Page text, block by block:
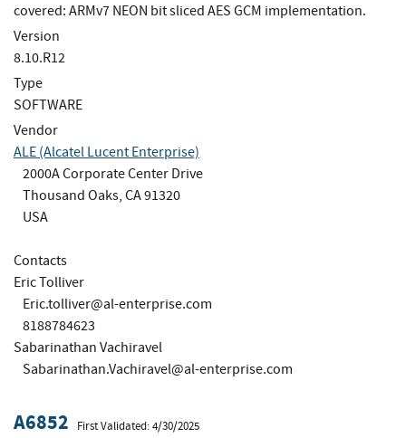
covered: ARMv7 NEON bit sliced AES GCM implementation.
Version
8.10.R12
Type
SOFTWARE
Vendor
ALE (Alcatel Lucent Enterprise)
2000A Corporate Center Drive
Thousand Oaks, CA 91320
USA
Contacts
Eric Tolliver
Eric.tolliver@al-enterprise.com
8188784623
Sabarinathan Vachiravel
Sabarinathan.Vachiravel@al-enterprise.com
A6852 First Validated: 4/30/2025